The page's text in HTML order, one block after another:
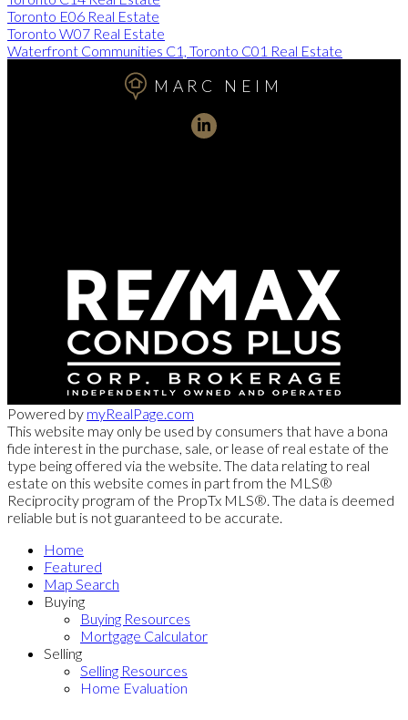
Toronto E06 Real Estate
Toronto W07 Real Estate
Waterfront Communities C1, Toronto C01 Real Estate
MARC NEIM
Powered by myRealPage.com
This website may only be used by consumers that have a bona
fide interest in the purchase, sale, or lease of real estate of the
type being offered via the website. The data relating to real
estate on this website comes in part from the MLS®
Reciprocity program of the PropTx MLS®. The data is deemed
reliable but is not guaranteed to be accurate.
Home
Featured
Map Search
Buying
Buying Resources
Mortgage Calculator
Selling
Selling Resources
Home Evaluation